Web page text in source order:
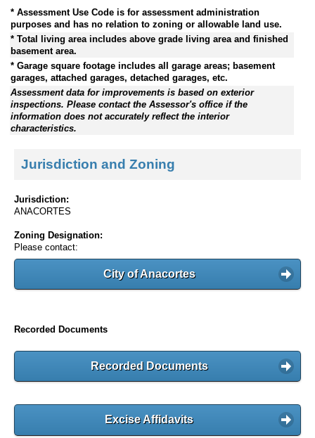
* Assessment Use Code is for assessment administration
purposes and has no relation to zoning or allowable land use.
* Total living area includes above grade living area and finished
basement area.
* Garage square footage includes all garage areas; basement
garages, attached garages, detached garages, etc.
Assessment data for improvements is based on exterior
inspections. Please contact the Assessor's office if the
information does not accurately reflect the interior
characteristics.
Jurisdiction and Zoning
Jurisdiction:
ANACORTES
Zoning Designation:
Please contact:
City of Anacortes
Recorded Documents
Recorded Documents
Excise Affidavits